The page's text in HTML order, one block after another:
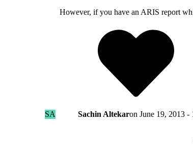
However, if you have an ARIS report
SA Sachin Altekaron June 19, 2013 -